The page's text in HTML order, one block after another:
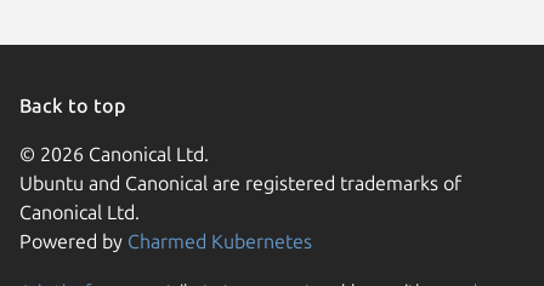
Back to top
© 2026 Canonical Ltd.
Ubuntu and Canonical are registered trademarks of
Canonical Ltd.
Powered by Charmed Kubernetes